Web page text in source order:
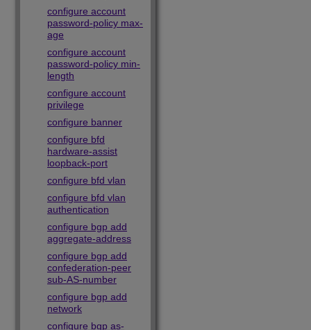
configure account
password-policy max-
age
configure account
password-policy min-
length
configure account
privilege
configure banner
configure bfd
hardware-assist
loopback-port
configure bfd vlan
configure bfd vlan
authentication
configure bgp add
aggregate-address
configure bgp add
confederation-peer
sub-AS-number
configure bgp add
network
configure bgp as-